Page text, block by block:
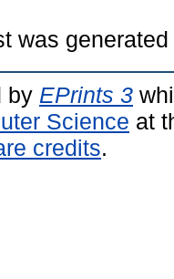
was
by EPrints 3
Science at
credits.